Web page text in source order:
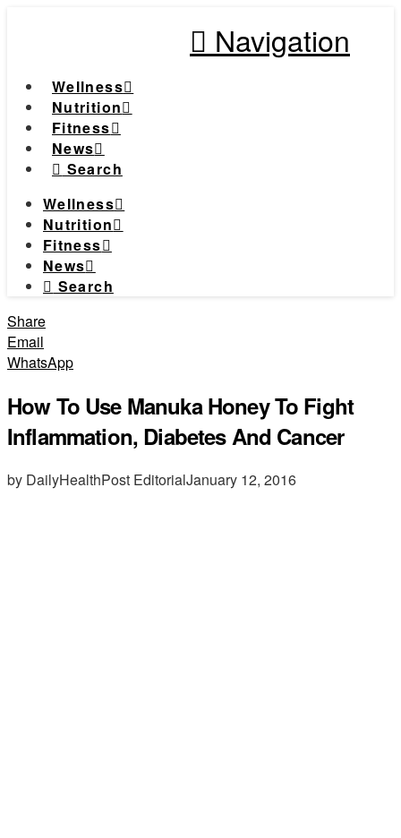
Navigation
Wellness
Nutrition
Fitness
News
Search
Wellness
Nutrition
Fitness
News
Search
Share
Email
WhatsApp
How To Use Manuka Honey To Fight
Inflammation, Diabetes And Cancer
by DailyHealthPost EditorialJanuary 12, 2016